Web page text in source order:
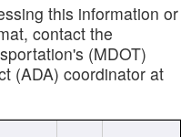
this information or
contact the
(MDOT)
(ADA) coordinator at